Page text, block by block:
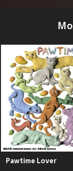
Pawtime Lover